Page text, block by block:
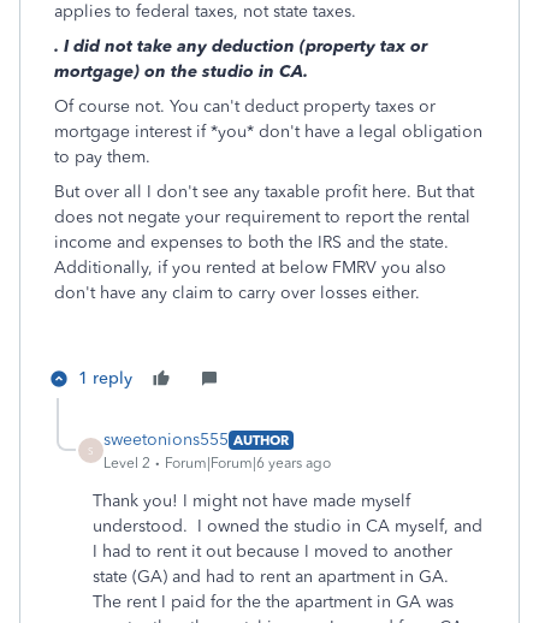
applies to federal taxes, not state taxes.
. I did not take any deduction (property tax or
mortgage) on the studio in CA.
Of course not. You can't deduct property taxes or
mortgage interest if *you* don't have a legal obligation
to pay them.
But over all I don't see any taxable profit here. But that
does not negate your requirement to report the rental
income and expenses to both the IRS and the state.
Additionally, if you rented at below FMRV you also
don't have any claim to carry over losses either.
1 reply
S
sweetonions555 AUTHOR
Level 2
Forum|Forum|6 years ago
Thank you! I might not have made myself
understood. I owned the studio in CA myself, and
I had to rent it out because I moved to another
state (GA) and had to rent an apartment in GA.
The rent I paid for the the apartment in GA was